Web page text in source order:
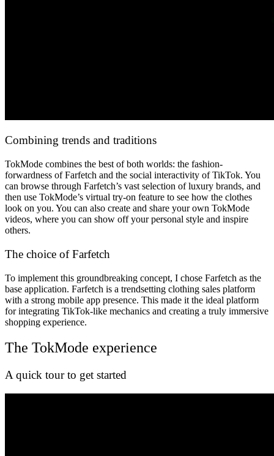
Сombining trends and traditions
TokMode combines the best of both worlds: the fashion-
forwardness of Farfetch and the social interactivity of TikTok. You
can browse through Farfetch’s vast selection of luxury brands, and
then use TokMode’s virtual try-on feature to see how the clothes
look on you. You can also create and share your own TokMode
videos, where you can show off your personal style and inspire
others.
The choice of Farfetch
To implement this groundbreaking concept, I chose Farfetch as the
base application. Farfetch is a trendsetting clothing sales platform
with a strong mobile app presence. This made it the ideal platform
for integrating TikTok-like mechanics and creating a truly immersive
shopping experience.
The TokMode experience
A quick tour to get started